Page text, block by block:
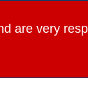
are very